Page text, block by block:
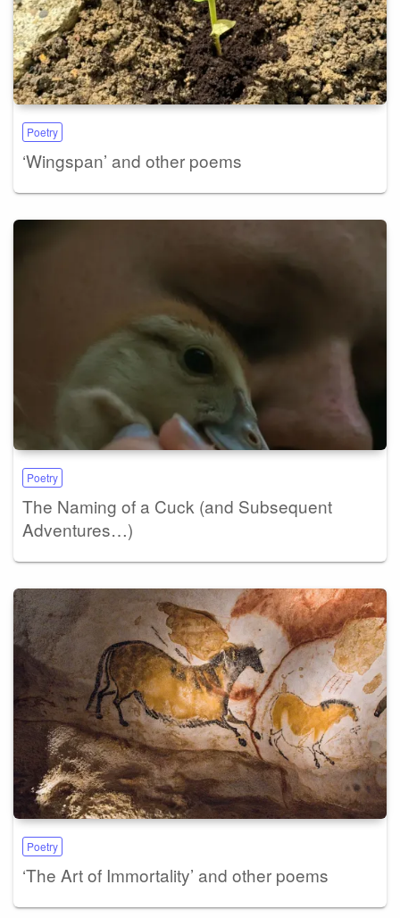
Poetry
‘Wingspan’ and other poems
Poetry
The Naming of a Cuck (and Subsequent
Adventures…)
Poetry
‘The Art of Immortality’ and other poems